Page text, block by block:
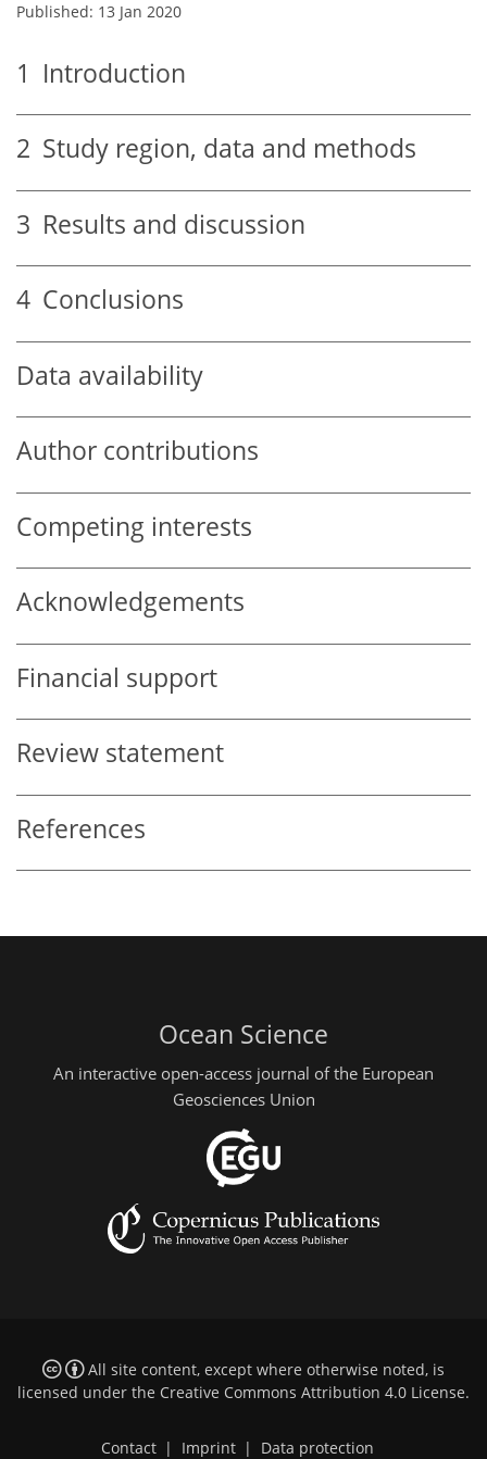
Published: 13 Jan 2020
1 Introduction
2 Study region, data and methods
3 Results and discussion
4 Conclusions
Data availability
Author contributions
Competing interests
Acknowledgements
Financial support
Review statement
References
Ocean Science
An interactive open-access journal of the European
Geosciences Union
All site content, except where otherwise noted, is
licensed under the Creative Commons Attribution 4.0 License.
Contact | Imprint | Data protection